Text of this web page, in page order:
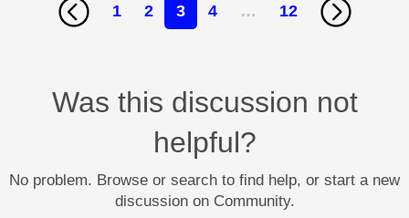
1 2 3 4 … 12
Was this discussion not
helpful?
No problem. Browse or search to find help, or start a new
discussion on Community.